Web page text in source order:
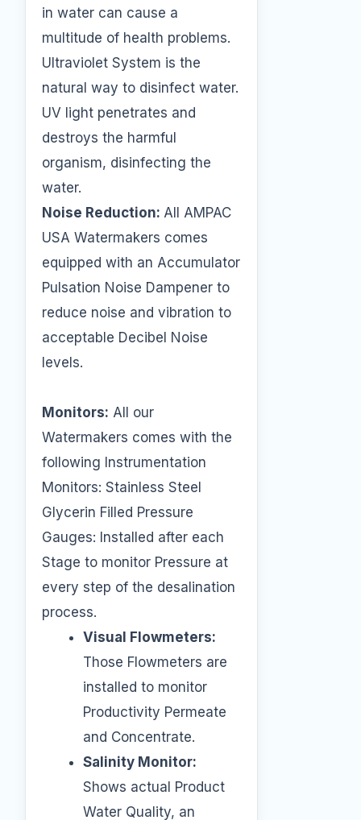
in water can cause a
multitude of health problems.
Ultraviolet System is the
natural way to disinfect water.
UV light penetrates and
destroys the harmful
organism, disinfecting the
water.
Noise Reduction: All AMPAC
USA Watermakers comes
equipped with an Accumulator
Pulsation Noise Dampener to
reduce noise and vibration to
acceptable Decibel Noise
levels.
Monitors: All our
Watermakers comes with the
following Instrumentation
Monitors: Stainless Steel
Glycerin Filled Pressure
Gauges: Installed after each
Stage to monitor Pressure at
every step of the desalination
process.
Visual Flowmeters:
Those Flowmeters are
installed to monitor
Productivity Permeate
and Concentrate.
Salinity Monitor:
Shows actual Product
Water Quality, an